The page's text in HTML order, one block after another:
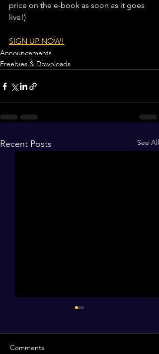
price on the e-book as soon as it goes
live!)
SIGN UP NOW!
Announcements
Freebies & Downloads
Recent Posts See All
Comments